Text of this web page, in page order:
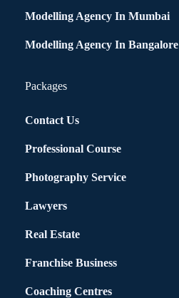
Modelling Agency In Mumbai
Modelling Agency In Bangalore
Packages
Contact Us
Professional Course
Photography Service
Lawyers
Real Estate
Franchise Business
Coaching Centres